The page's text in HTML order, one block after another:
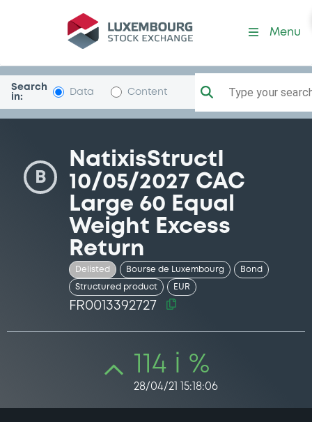
Security (FR0013392727)
Menu
Search
in:
Data Content Type your
B
NatixisStructI
10/05/2027 CAC
Large 60 Equal
Weight Excess
Return
Delisted Bourse de Luxembourg Bond
Structured product EUR
FR0013392727
114 i %
28/04/21 15:18:06